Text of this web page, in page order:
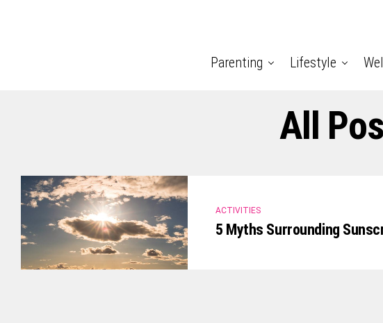
Parenting Lifestyle
All
ACTIVITIES
5 Myths Surrounding